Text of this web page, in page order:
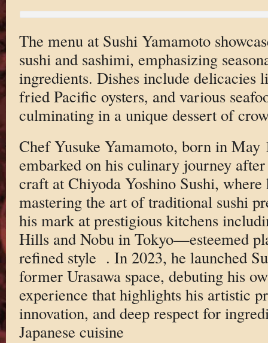
The menu at Sushi Yamamoto
sushi and sashimi, emphasizing
ingredients. Dishes include delicacies
fried Pacific oysters, and various
culminating in a unique dessert of
Chef Yusuke Yamamoto, born in May
embarked on his culinary journey
craft at Chiyoda Yoshino Sushi,
mastering the art of traditional sushi
his mark at prestigious kitchens
Hills and Nobu in Tokyo—esteemed
refined style . In 2023, he launched
former Urasawa space, debuting his
experience that highlights his artistic
innovation, and deep respect for
Japanese cuisine